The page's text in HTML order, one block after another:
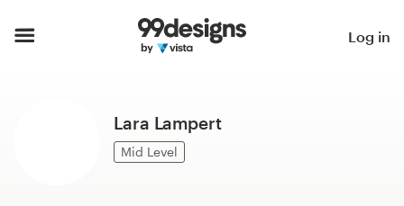
Log in
Lara Lampert
Mid Level
How it works